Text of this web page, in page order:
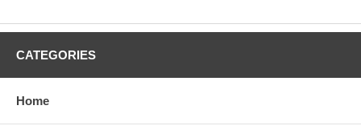
CATEGORIES
Home